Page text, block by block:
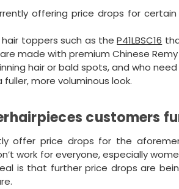
offering price drops for
hair toppers such as theP41LBSC16
made with premium Chinese
hair or bald spots, and who
more voluminous look.
customers
offer price drops for the
work for everyone, especially
is that further price drops are